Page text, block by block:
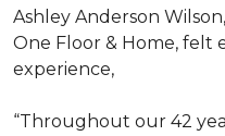
Ashley Anderson
One Floor & Home, felt
experience,
“Throughout our 42